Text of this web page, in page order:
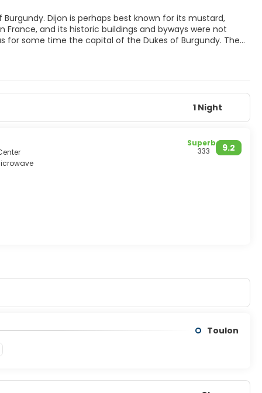
Dijon is perhaps best known for its mustard,
and its historic buildings and byways were not
for some time the capital of the Dukes of Burgundy. The
industrial plants on the outskirts. Traffic is restricted in
perhaps not an ideal city for a whole holiday, it’s
1 Night
9.2
Superb
333
Toulon